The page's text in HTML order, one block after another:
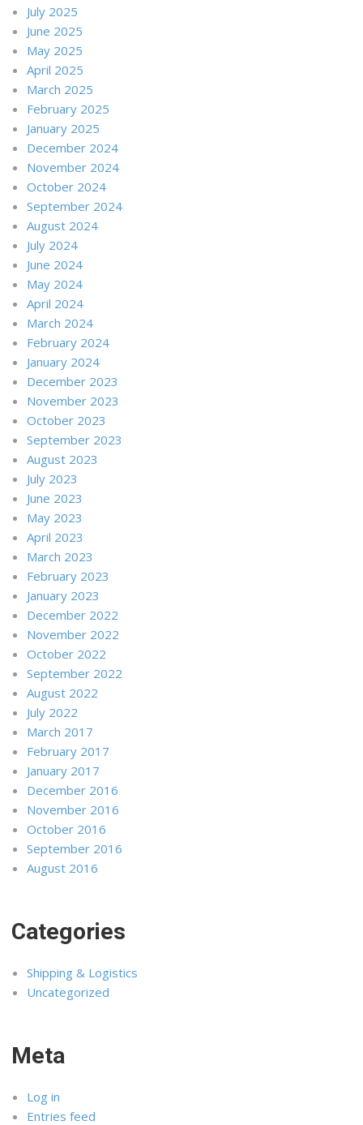
July 2025
June 2025
May 2025
April 2025
March 2025
February 2025
January 2025
December 2024
November 2024
October 2024
September 2024
August 2024
July 2024
June 2024
May 2024
April 2024
March 2024
February 2024
January 2024
December 2023
November 2023
October 2023
September 2023
August 2023
July 2023
June 2023
May 2023
April 2023
March 2023
February 2023
January 2023
December 2022
November 2022
October 2022
September 2022
August 2022
July 2022
March 2017
February 2017
January 2017
December 2016
November 2016
October 2016
September 2016
August 2016
Categories
Shipping & Logistics
Uncategorized
Meta
Log in
Entries feed